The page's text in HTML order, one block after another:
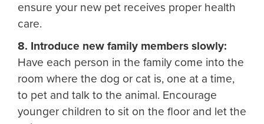
ensure your new pet receives proper health
care.
8. Introduce new family members slowly:
Have each person in the family come into the
room where the dog or cat is, one at a time,
to pet and talk to the animal. Encourage
younger children to sit on the floor and let the